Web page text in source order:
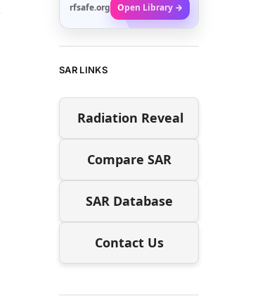
rfsafe.org Open Library →
SAR LINKS
Radiation Reveal
Compare SAR
SAR Database
Contact Us